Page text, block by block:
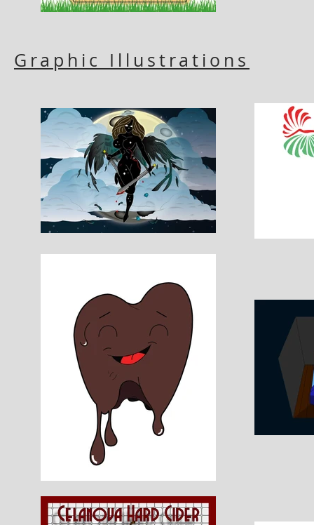
Graphic Illustrations